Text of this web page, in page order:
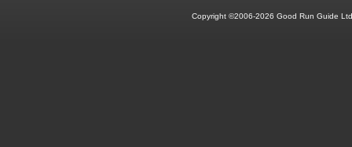
Copyright ©2006-2026 Good Run Guide